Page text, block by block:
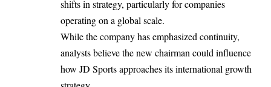
shifts in strategy, particularly for companies
operating on a global scale.
While the company has emphasized continuity,
analysts believe the new chairman could influence
how JD Sports approaches its international growth